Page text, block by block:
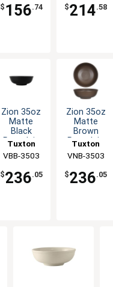
$ 156.74 $214.58
Zion 35oz
Matte
Black
Porcelain
Bowl - 1dz
Tuxton
China Inc
VBB-3503
$236.05
Zion 35oz
Matte
Brown
Porcelain
Bowl - 1dz
Tuxton
China Inc
VNB-3503
$236.05